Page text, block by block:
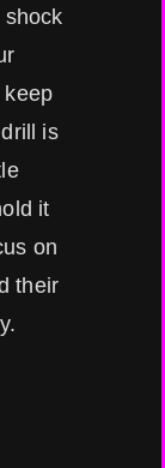
keep
is
it
on
their